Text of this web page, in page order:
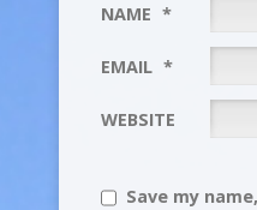
NAME *
EMAIL *
WEBSITE
Save my